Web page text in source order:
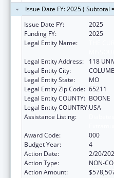
Issue Date FY: 2025 ( Subtotal
Issue Date FY:
2025
Funding FY:
2025
Legal Entity Name:
Legal Entity Address:
118
Legal Entity City:
Legal Entity State:
MO
Legal Entity Zip Code: 65211
Legal Entity COUNTY: BOONE
Legal Entity COUNTRY:USA
Assistance Listing:
Award Code:
000
Budget Year:
4
Action Date:
2/20/
Action Type:
NON-
Action Amount: